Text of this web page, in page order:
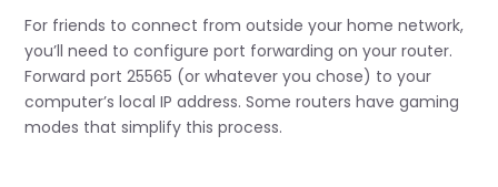
For friends to connect from outside your home network,
you’ll need to configure port forwarding on your router.
Forward port 25565 (or whatever you chose) to your
computer’s local IP address. Some routers have gaming
modes that simplify this process.